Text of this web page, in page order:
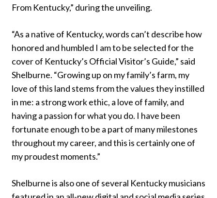
From Kentucky,” during the unveiling.
“As a native of Kentucky, words can’t describe how
honored and humbled I am to be selected for the
cover of Kentucky’s Official Visitor’s Guide,” said
Shelburne. “Growing up on my family’s farm, my
love of this land stems from the values they instilled
in me: a strong work ethic, a love of family, and
having a passion for what you do. I have been
fortunate enough to be a part of many milestones
throughout my career, and this is certainly one of
my proudest moments.”
Shelburne is also one of several Kentucky musicians